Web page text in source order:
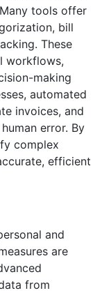
tools offer
bill
These
workflows,
making
automated
invoices, and
error. By
complex
efficient
and
are
from